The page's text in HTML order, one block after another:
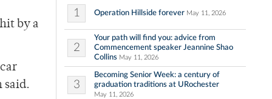
by a
said.
1 Operation Hillside forever May 11, 2026
2
Your path will find you: advice from
Commencement speaker Jeannine Shao
Collins May 11, 2026
3
Becoming Senior Week: a century of
graduation traditions at URochester
May 11, 2026